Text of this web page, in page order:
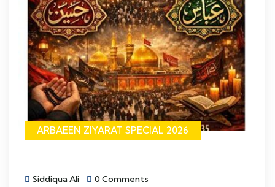
ARBAEEN ZIYARAT SPECIAL 2026
Siddiqua Ali 0 Comments